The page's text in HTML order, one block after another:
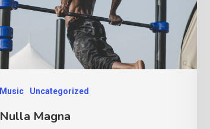
Music Uncategorized
Nulla Magna